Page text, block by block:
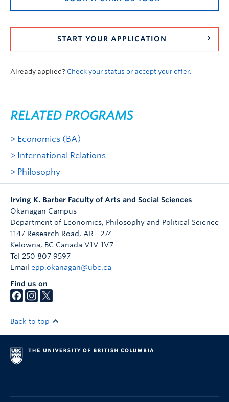
START YOUR APPLICATION
Already applied? Check your status or accept your offer.
RELATED PROGRAMS
Economics (BA)
International Relations
Philosophy
Irving K. Barber Faculty of Arts and Social Sciences
Okanagan Campus
Department of Economics, Philosophy and Political Science
1147 Research Road, ART 274
Kelowna, BC Canada V1V 1V7
Tel 250 807 9597
Email epp.okanagan@ubc.ca
Find us on
Back to top